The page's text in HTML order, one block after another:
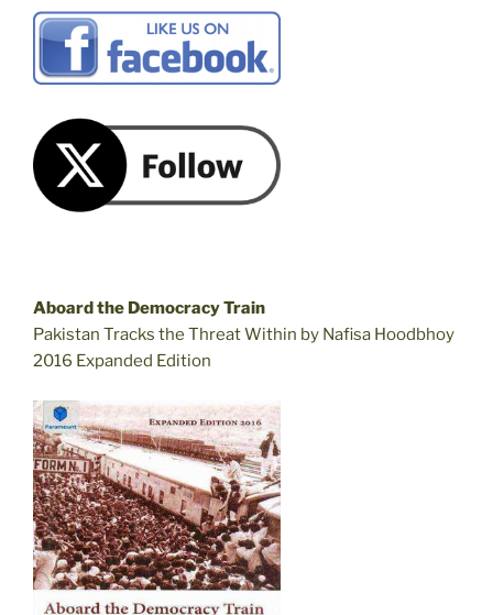
Aboard the Democracy Train
Pakistan Tracks the Threat Within by Nafisa Hoodbhoy
2016 Expanded Edition